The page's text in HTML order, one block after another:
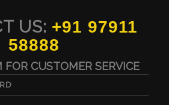
US: +91 97911
58888
CUSTOMER SERVICE